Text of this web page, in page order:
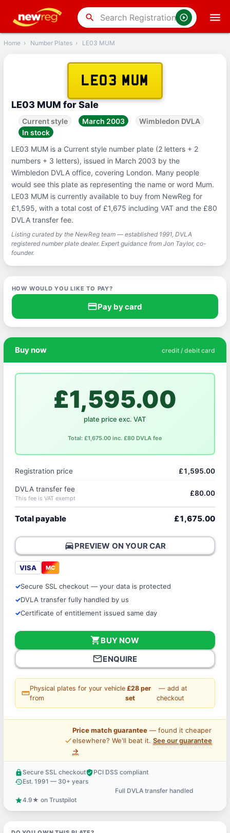
search
Back
Home › Number Plates › LE03 MUM
LE03 MUM
LE03 MUM for Sale
Current style March 2003
Wimbledon DVLA
In stock
LE03 MUM is a Current style number plate (2 letters + 2
numbers + 3 letters), issued in March 2003 by the
Wimbledon DVLA office, covering London. Many people
would see this plate as representing the name or word Mum.
LE03 MUM is currently available to buy from NewReg for
£1,595, with a total cost of £1,675 including VAT and the £80
DVLA transfer fee.
Listing curated by the NewReg team — established 1991, DVLA
registered number plate dealer. Expert guidance from Jon Taylor, co-
founder.
HOW WOULD YOU LIKE TO PAY?
credit_cardPay by card
Buy now credit / debit card
£1,595.00
plate price exc. VAT
Total: £1,675.00 inc. £80 DVLA fee
Registration price £1,595.00
DVLA transfer fee
This fee is VAT exempt
£80.00
Total payable £1,675.00
directions_carPREVIEW ON YOUR CAR
VISA MC
Secure SSL checkout — your data is protected
DVLA transfer fully handled by us
Certificate of entitlement issued same day
shopping_cartBUY NOW
mail_outlineENQUIRE
straighten
Physical plates for your vehicle
from
£28 per
set
— add at
checkout
price_check
Price match guarantee— found it cheaper
elsewhere? We'll beat it. See our guarantee
→
lock Secure SSL checkoutverified_userPCI DSS compliant
historyEst. 1991 — 30+ years
Full DVLA transfer handled
star4.9★ on Trustpilot